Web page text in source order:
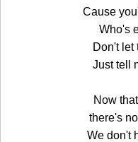
Cause
Who's
Don't let
Just tell
Now
there's
We don't